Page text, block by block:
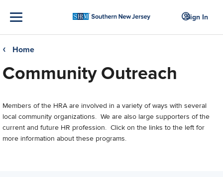
Sign In
❮ Home
Community Outreach
Members of the HRA are involved in a variety of ways with several
local community organizations. We are also large supporters of the
current and future HR profession. Click on the links to the left for
more information about these programs.